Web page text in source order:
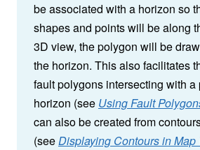
be associated with a horizon so
shapes and points will be along
3D view, the polygon will be
the horizon. This also facilitates
fault polygons intersecting with a
horizon (see Using Fault
can also be created from
(seeDisplaying Contours in Map